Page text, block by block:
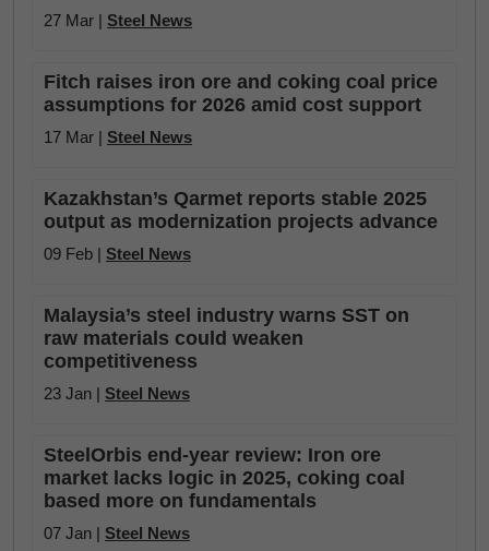
27 Mar | Steel News
Fitch raises iron ore and coking coal price
assumptions for 2026 amid cost support
17 Mar | Steel News
Kazakhstan’s Qarmet reports stable 2025
output as modernization projects advance
09 Feb | Steel News
Malaysia’s steel industry warns SST on
raw materials could weaken
competitiveness
23 Jan | Steel News
SteelOrbis end-year review: Iron ore
market lacks logic in 2025, coking coal
based more on fundamentals
07 Jan | Steel News